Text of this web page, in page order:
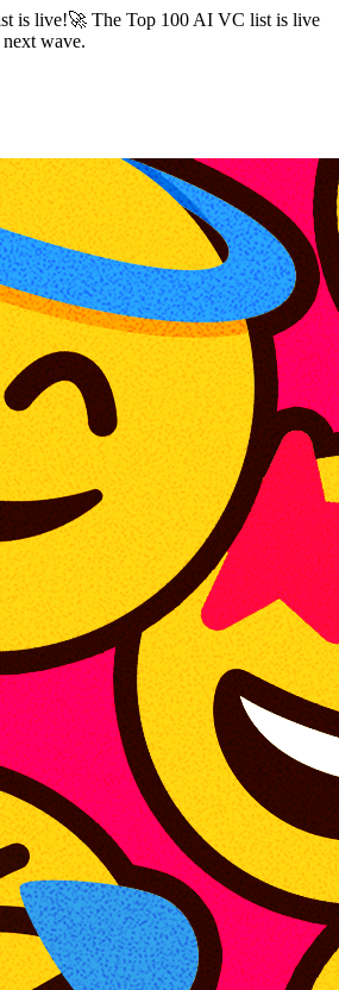
investors
is live!🚀 The Top 100 AI VC list is live
wave.